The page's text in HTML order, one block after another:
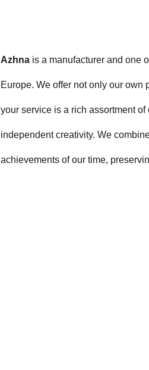
Azhna is a manufacturer and one
Europe. We offer not only our own
your service is a rich assortment
independent creativity. We
achievements of our time,